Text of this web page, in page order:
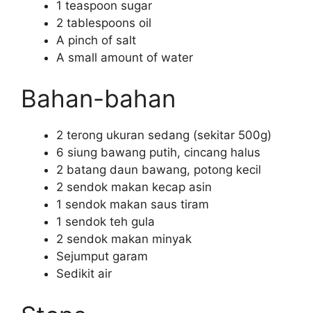
1 teaspoon sugar
2 tablespoons oil
A pinch of salt
A small amount of water
Bahan-bahan
2 terong ukuran sedang (sekitar 500g)
6 siung bawang putih, cincang halus
2 batang daun bawang, potong kecil
2 sendok makan kecap asin
1 sendok makan saus tiram
1 sendok teh gula
2 sendok makan minyak
Sejumput garam
Sedikit air